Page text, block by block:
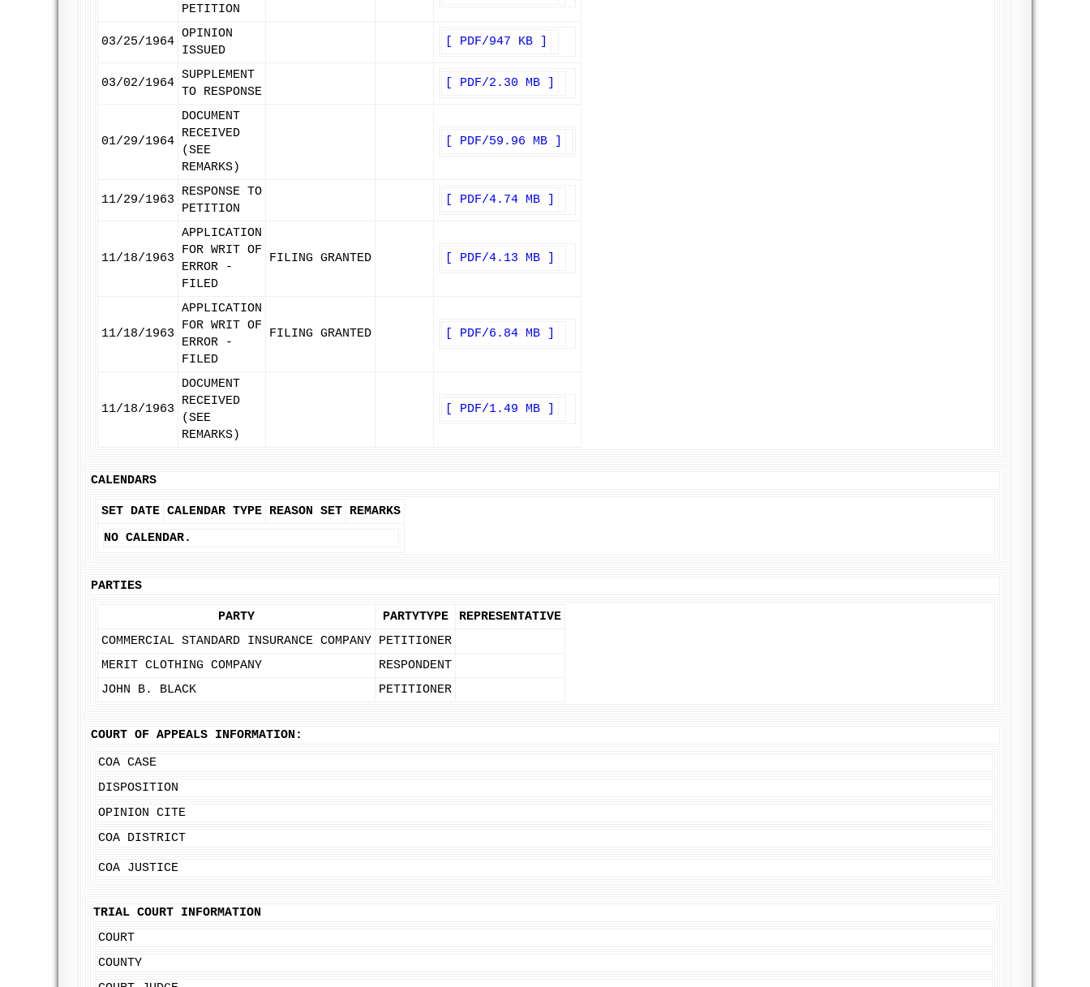
PETITION
03/25/1964
OPINION
ISSUED
[ PDF/947 KB ]
03/02/1964
SUPPLEMENT
TO RESPONSE
[ PDF/2.30 MB ]
01/29/1964
DOCUMENT
RECEIVED
(SEE
REMARKS)
[ PDF/59.96 MB ]
11/29/1963
RESPONSE TO
PETITION
[ PDF/4.74 MB ]
11/18/1963
APPLICATION
FOR WRIT OF
ERROR -
FILED
FILING GRANTED [ PDF/4.13 MB ]
11/18/1963
APPLICATION
FOR WRIT OF
ERROR -
FILED
FILING GRANTED [ PDF/6.84 MB ]
11/18/1963
DOCUMENT
RECEIVED
(SEE
REMARKS)
[ PDF/1.49 MB ]
CALENDARS
SET DATE CALENDAR TYPE REASON SET REMARKS
NO CALENDAR.
PARTIES
PARTY PARTYTYPE
REPRESENTATIVE
COMMERCIAL STANDARD INSURANCE COMPANY PETITIONER
MERIT CLOTHING COMPANY
RESPONDENT
JOHN B. BLACK
PETITIONER
COURT OF APPEALS INFORMATION:
COA CASE
DISPOSITION
OPINION CITE
COA DISTRICT
COA JUSTICE
TRIAL COURT INFORMATION
COURT
COUNTY